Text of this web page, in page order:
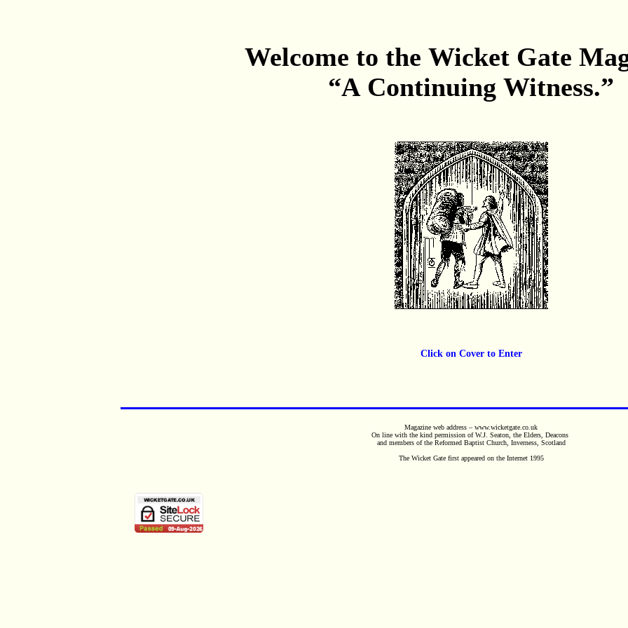
Welcome to the Wicket Gate
“A Continuing Witness.”
Click on Cover to Enter
Magazine web address – www.wicketgate.co.uk
On line with the kind permission of W.J. Seaton, the Elders, Deacons
and members of the Reformed Baptist Church, Inverness, Scotland
The Wicket Gate first appeared on the Internet 1995